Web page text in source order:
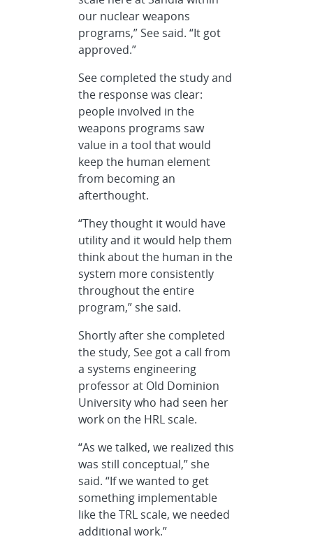
our nuclear weapons
programs,” See said. “It got
approved.”
See completed the study and
the response was clear:
people involved in the
weapons programs saw
value in a tool that would
keep the human element
from becoming an
afterthought.
“They thought it would have
utility and it would help them
think about the human in the
system more consistently
throughout the entire
program,” she said.
Shortly after she completed
the study, See got a call from
a systems engineering
professor at Old Dominion
University who had seen her
work on the HRL scale.
“As we talked, we realized this
was still conceptual,” she
said. “If we wanted to get
something implementable
like the TRL scale, we needed
additional work.”